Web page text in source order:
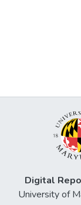
Digital
University of